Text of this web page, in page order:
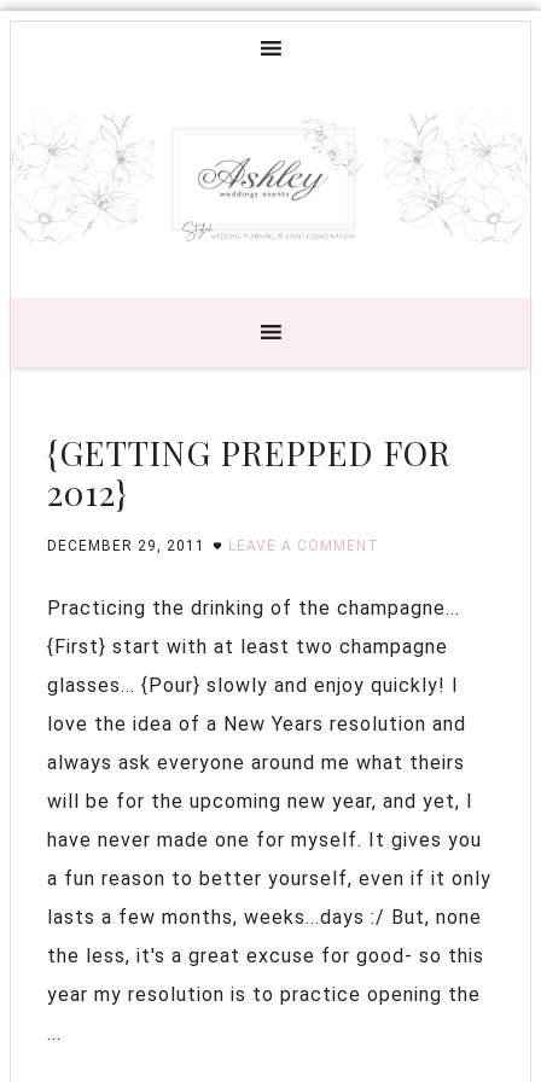
{GETTING PREPPED FOR
2012}
DECEMBER 29, 2011 LEAVE A COMMENT
Practicing the drinking of the champagne...
{First} start with at least two champagne
glasses... {Pour} slowly and enjoy quickly! I
love the idea of a New Years resolution and
always ask everyone around me what theirs
will be for the upcoming new year, and yet, I
have never made one for myself. It gives you
a fun reason to better yourself, even if it only
lasts a few months, weeks...days :/ But, none
the less, it's a great excuse for good- so this
year my resolution is to practice opening the
...